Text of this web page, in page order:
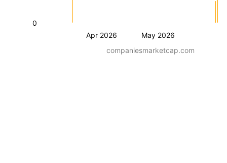
Apr 2026 May 2026
0
companiesmarketcap.com